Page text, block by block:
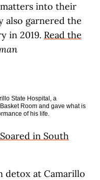
into their
also garnered the
in 2019. Read the
State Hospital, a
Room and gave what is
of his life.
in South
detox at Camarillo